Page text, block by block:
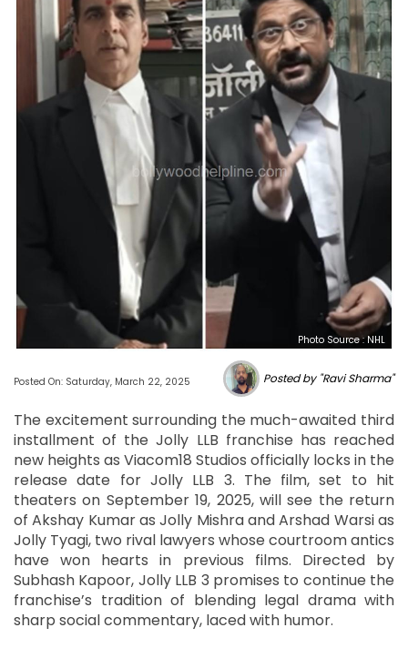
Photo Source : NHL
Posted On: Saturday, March 22, 2025 Posted by "Ravi Sharma"
The excitement surrounding the much-awaited third
installment of the Jolly LLB franchise has reached
new heights as Viacom18 Studios officially locks in the
release date for Jolly LLB 3. The film, set to hit
theaters on September 19, 2025, will see the return
of Akshay Kumar as Jolly Mishra and Arshad Warsi as
Jolly Tyagi, two rival lawyers whose courtroom antics
have won hearts in previous films. Directed by
Subhash Kapoor, Jolly LLB 3 promises to continue the
franchise’s tradition of blending legal drama with
sharp social commentary, laced with humor.